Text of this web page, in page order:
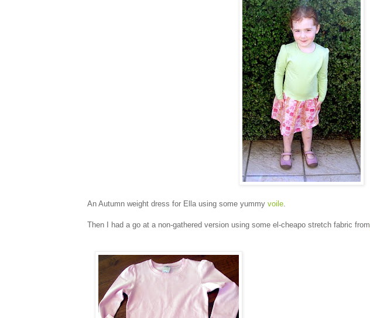
An Autumn weight dress for Ella using some yummy voile
Then I had a go at a non-gathered version using some el-cheapo stretch fabric from